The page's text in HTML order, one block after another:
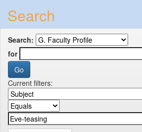
Search
Search:
for
Current filters: